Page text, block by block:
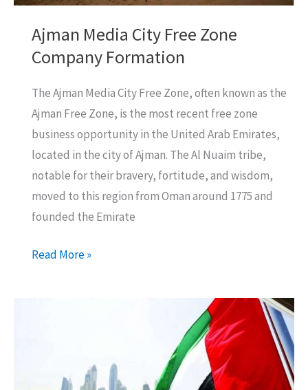
Ajman Media City Free Zone
Company Formation
The Ajman Media City Free Zone, often known as the
Ajman Free Zone, is the most recent free zone
business opportunity in the United Arab Emirates,
located in the city of Ajman. The Al Nuaim tribe,
notable for their bravery, fortitude, and wisdom,
moved to this region from Oman around 1775 and
founded the Emirate
Ajman
Formation
Read More »